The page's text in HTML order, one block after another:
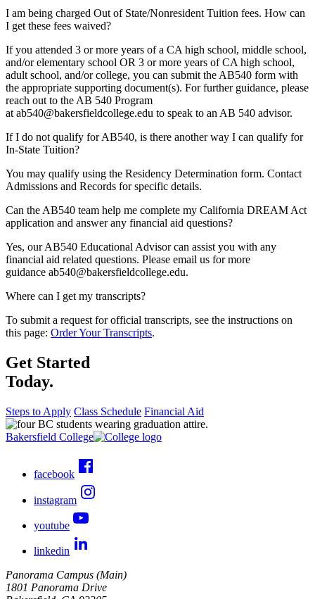
I am being charged Out of State/Nonresident Tuition fees. How can
I get these fees waived?
If you attended 3 or more years of a CA high school, middle school,
and/or elementary school OR 3 or more years of CA high school,
adult school, and/or college, you can submit the AB540 form with
the appropriate supporting document(s). For further guidance, please
reach out to the AB 540 Program
at ab540@bakersfieldcollege.edu to speak to an AB 540 advisor.
If I do not qualify for AB540, is there another way I can qualify for
In-State Tuition?
You may qualify using the Residency Determination form. Contact
Admissions and Records for specific details.
Can the AB540 team help me complete my California DREAM Act
application and answer any financial aid questions?
Yes, our AB540 Educational Advisor can assist you with any
financial aid related questions. Please email us for more
guidance ab540@bakersfieldcollege.edu.
Where can I get my transcripts?
To submit a request for official transcripts, see the instructions on
this page: Order Your Transcripts.
Get Started
Today.
Steps to Apply Class Schedule Financial Aid
Bakersfield College
facebook
instagram
youtube
linkedin
Panorama Campus (Main)
1801 Panorama Drive